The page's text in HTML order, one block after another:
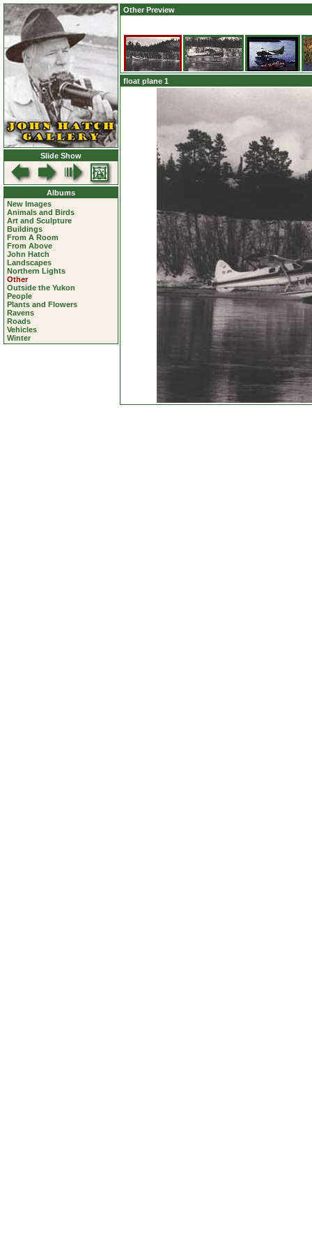
Slide Show
Albums
New Images
Animals and Birds
Art and Sculpture
Buildings
From A Room
From Above
John Hatch
Landscapes
Northern Lights
Other
Outside the Yukon
People
Plants and Flowers
Ravens
Roads
Vehicles
Winter
Other Preview
float plane 1